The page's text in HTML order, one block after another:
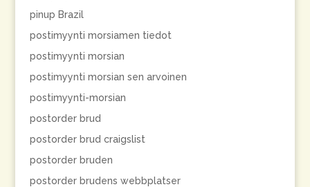
pinup Brazil
postimyynti morsiamen tiedot
postimyynti morsian
postimyynti morsian sen arvoinen
postimyynti-morsian
postorder brud
postorder brud craigslist
postorder bruden
postorder brudens webbplatser